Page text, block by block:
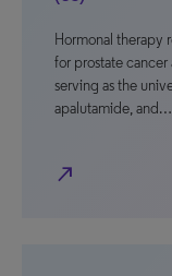
Hormonal therapy
for prostate
serving as the
apalutamide, and…
north_east